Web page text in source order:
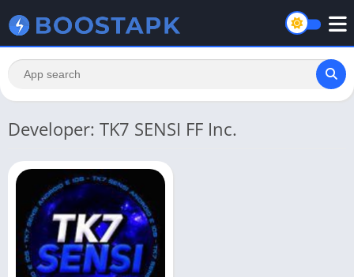
Developer: TK7 SENSI FF Inc.